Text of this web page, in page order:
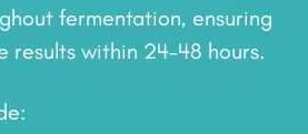
fermentation, ensuring
results within 24–48 hours.